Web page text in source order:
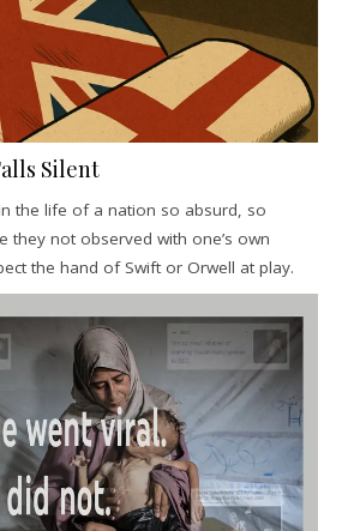
Silent
the life of a nation so absurd, so
they not observed with one’s own
the hand of Swift or Orwell at play.